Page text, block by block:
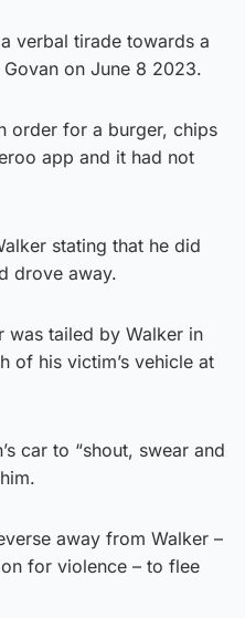
verbal tirade towards a
on June 8 2023.
order for a burger, chips
app and it had not
stating that he did
drove away.
was tailed by Walker in
of his victim’s vehicle at
car to “shout, swear and
away from Walker –
for violence – to flee